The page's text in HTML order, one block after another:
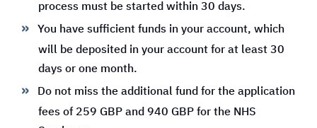
process must be started within 30 days.
You have sufficient funds in your account, which
will be deposited in your account for at least 30
days or one month.
Do not miss the additional fund for the application
fees of 259 GBP and 940 GBP for the NHS